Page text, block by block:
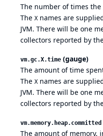
The number of times the
The X names are
JVM. There will be one
collectors reported by the
vm.gc.X.time (gauge)
The amount of time
The X names are
JVM. There will be one
collectors reported by the
vm.memory.heap.committed
The amount of memory,